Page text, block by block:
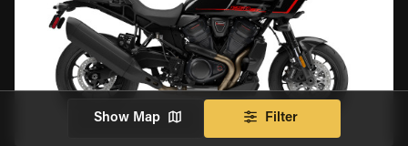
Show Map Filter